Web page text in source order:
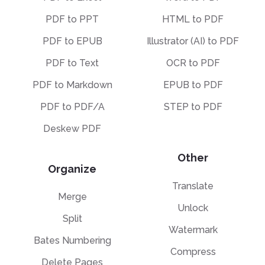
PDF to PPT
PDF to EPUB
PDF to Text
PDF to Markdown
PDF to PDF/A
Deskew PDF
Organize
Merge
Split
Bates Numbering
Delete Pages
HTML to PDF
Illustrator (AI) to PDF
OCR to PDF
EPUB to PDF
STEP to PDF
Other
Translate
Unlock
Watermark
Compress